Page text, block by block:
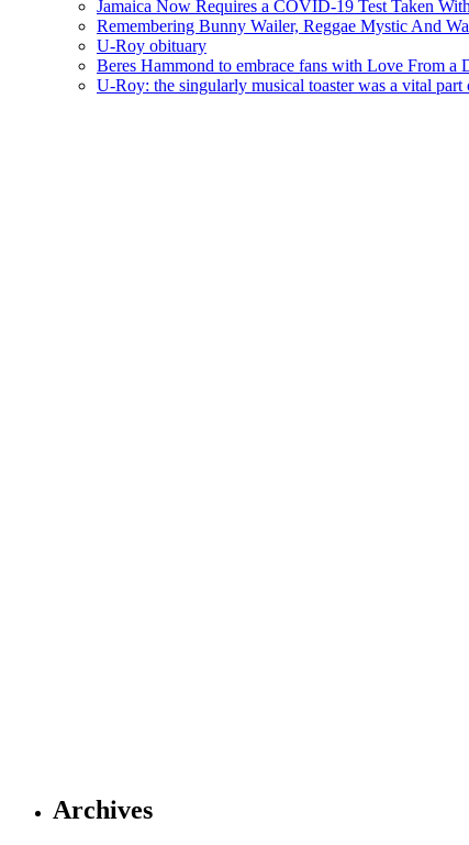
Jamaica Now Requires a COVID-19 Test Taken
Remembering Bunny Wailer, Reggae Mystic And
U-Roy obituary
Beres Hammond to embrace fans with Love From a
U-Roy: the singularly musical toaster was a vital part
Archives